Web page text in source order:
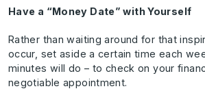
Have a “Money Date” with Yourself
Rather than waiting around for that
occur, set aside a certain time each
minutes will do – to check on your
negotiable appointment.